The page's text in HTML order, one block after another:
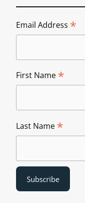
Email Address *
First Name *
Last Name *